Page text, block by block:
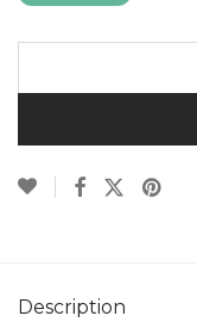
Description